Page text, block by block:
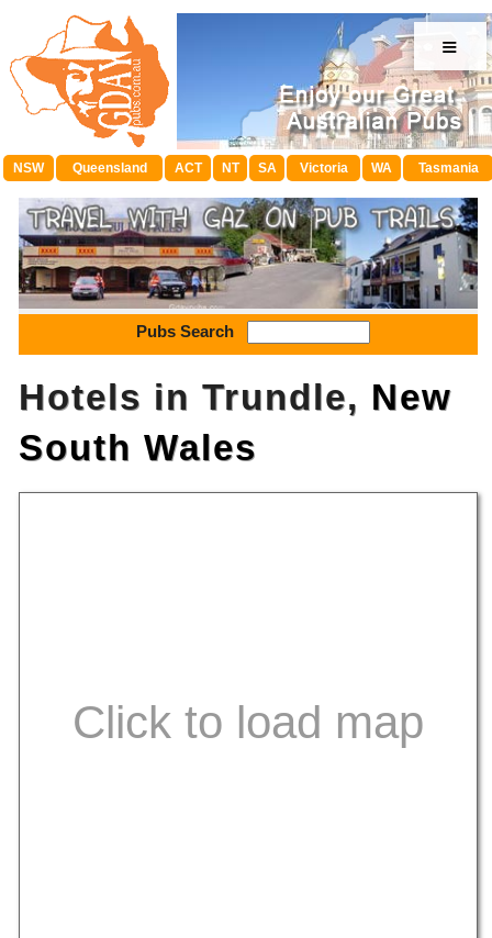
≡
NSW Queensland ACT NT SA Victoria WA Tasmania
Pubs Search
Hotels in Trundle, New
South Wales